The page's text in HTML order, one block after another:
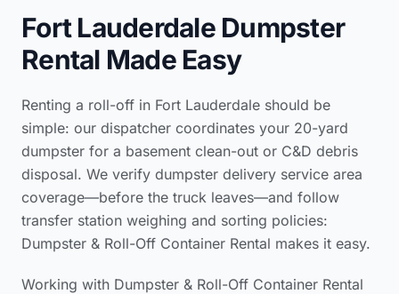
Fort Lauderdale Dumpster
Rental Made Easy
Renting a roll-off in Fort Lauderdale should be
simple: our dispatcher coordinates your 20-yard
dumpster for a basement clean-out or C&D debris
disposal. We verify dumpster delivery service area
coverage—before the truck leaves—and follow
transfer station weighing and sorting policies:
Dumpster & Roll-Off Container Rental makes it easy.
Working with Dumpster & Roll-Off Container Rental